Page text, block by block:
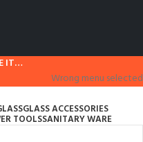
IT…
Wrong menu selected
GLASS ACCESSORIES
TOOLSSANITARY WARE